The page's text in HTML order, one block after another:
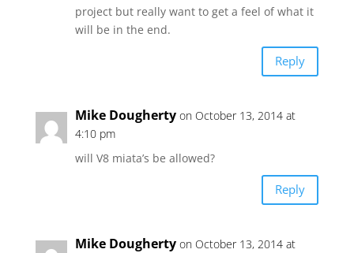
project but really want to get a feel of what it
will be in the end.
Reply
Mike Dougherty on October 13, 2014 at
4:10 pm
will V8 miata’s be allowed?
Reply
Mike Dougherty on October 13, 2014 at